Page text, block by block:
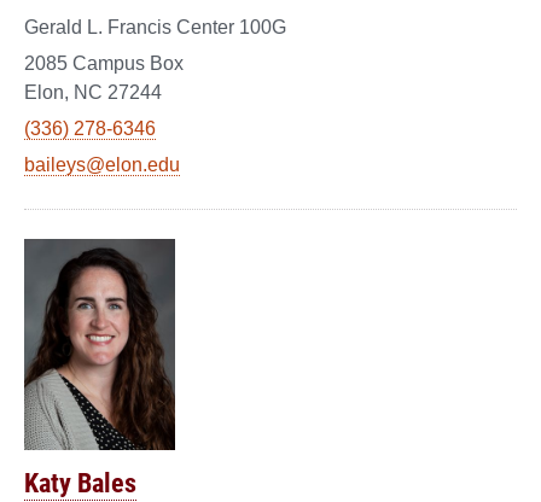
Gerald L. Francis Center 100G
2085 Campus Box
Elon, NC 27244
(336) 278-6346
baileys@elon.edu
Katy Bales